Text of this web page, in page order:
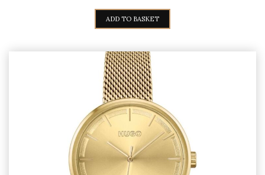
ADD TO BASKET